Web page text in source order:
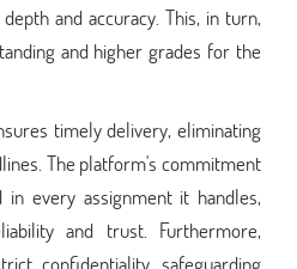
and accuracy. This, in turn,
and higher grades for the
timely delivery, eliminating
The platform's commitment
every assignment it handles,
and trust. Furthermore,
confidentiality, safeguarding